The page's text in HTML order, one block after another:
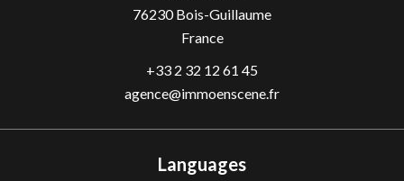
76230Bois-Guillaume
France
+33 2 32 12 61 45
agence@immoenscene.fr
Languages